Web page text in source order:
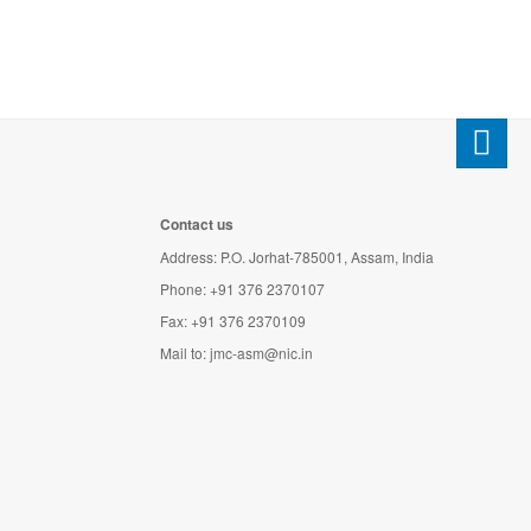
Contact us
Address: P.O. Jorhat-785001, Assam, India
Phone: +91 376 2370107
Fax: +91 376 2370109
Mail to:jmc-asm@nic.in